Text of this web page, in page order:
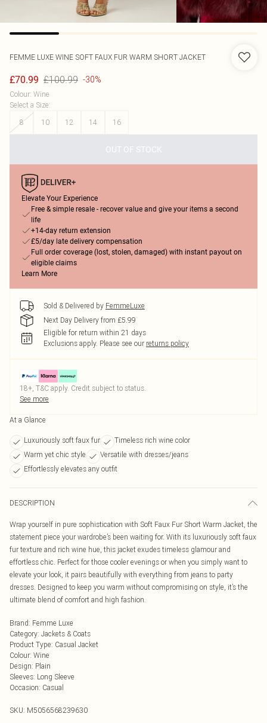
FEMME LUXE WINE SOFT FAUX FUR WARM SHORT JACKET
£70.99 £100.99 -30%
Colour: Wine
Select a Size:
8
10 12 14 16
OUT OF STOCK
Elevate Your Experience
Free & simple resale - recover value and give your items a second
life
+14-day return extension
£5/day late delivery compensation
Full order coverage (lost, stolen, damaged) with instant payout on
eligible claims
Learn More
Sold & Delivered by FemmeLuxe
Next Day Delivery from £5.99
Eligible for return within 21 days
Exclusions apply. Please see our returns policy
18+, T&C apply. Credit subject to status.
See more
At a Glance
Luxuriously soft faux fur
Timeless rich wine color
Warm yet chic style
Versatile with dresses/jeans
Effortlessly elevates any outfit
DESCRIPTION
Wrap yourself in pure sophistication with Soft Faux Fur Short Warm Jacket, the
statement piece your wardrobe’s been waiting for. With its luxuriously soft faux
fur texture and rich wine hue, this jacket exudes timeless glamour and
effortless chic. Perfect for those cooler evenings or when you simply want to
elevate your look, it pairs beautifully with everything from jeans to party
dresses. Designed to keep you warm without compromising on style, it’s the
ultimate blend of comfort and high fashion.
Brand: Femme Luxe
Category: Jackets & Coats
Product Type: Casual Jacket
Colour: Wine
Design: Plain
Sleeves: Long Sleeve
Occasion: Casual
SKU: M5056568239630